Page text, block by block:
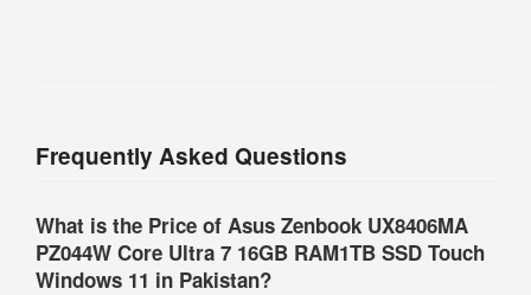
Frequently Asked Questions
What is the Price of Asus Zenbook UX8406MA
PZ044W Core Ultra 7 16GB RAM1TB SSD Touch
Windows 11 in Pakistan?